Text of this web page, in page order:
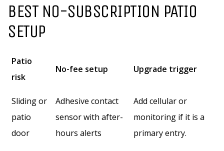
BEST NO-SUBSCRIPTION PATIO
SETUP
Patio
risk
No-fee setup Upgrade trigger
Sliding or
patio
door
Adhesive contact
sensor with after-
hours alerts
Add cellular or
monitoring if it is a
primary entry.